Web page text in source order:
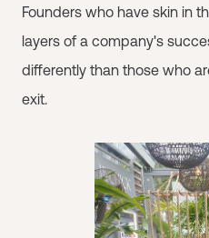
Founders who have skin in
layers of a company's
differently than those who
exit.